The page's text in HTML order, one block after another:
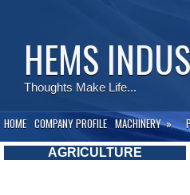
HEMS
Thoughts Make Life...
HOME COMPANY PROFILE MACHINERY »
AGRICULTURE